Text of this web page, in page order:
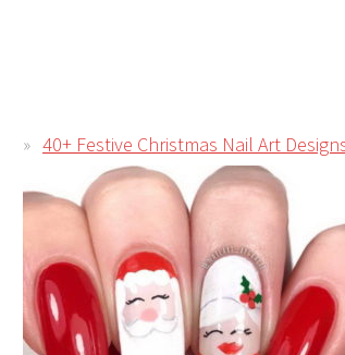
40+ Festive Christmas Nail Art